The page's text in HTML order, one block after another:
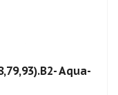
Aqua-